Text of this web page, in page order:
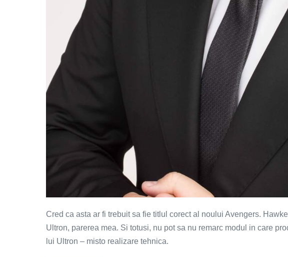
Cred ca asta ar fi trebuit sa fie titlul corect al noului Avengers.
Ultron, parerea mea. Si totusi, nu pot sa nu remarc modul in care
lui Ultron – misto realizare tehnica.